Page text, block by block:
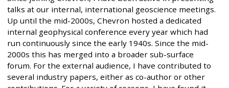
talks at our internal, international geoscience meetings.
Up until the mid-2000s, Chevron hosted a dedicated
internal geophysical conference every year which had
run continuously since the early 1940s. Since the mid-
2000s this has merged into a broader sub-surface
forum. For the external audience, I have contributed to
several industry papers, either as co-author or other